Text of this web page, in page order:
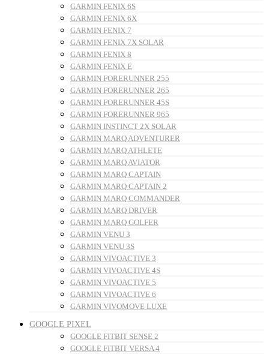
GARMIN FENIX 6S
GARMIN FENIX 6X
GARMIN FENIX 7
GARMIN FENIX 7X SOLAR
GARMIN FENIX 8
GARMIN FENIX E
GARMIN FORERUNNER 255
GARMIN FORERUNNER 265
GARMIN FORERUNNER 45S
GARMIN FORERUNNER 965
GARMIN INSTINCT 2X SOLAR
GARMIN MARQ ADVENTURER
GARMIN MARQ ATHLETE
GARMIN MARQ AVIATOR
GARMIN MARQ CAPTAIN
GARMIN MARQ CAPTAIN 2
GARMIN MARQ COMMANDER
GARMIN MARQ DRIVER
GARMIN MARQ GOLFER
GARMIN VENU 3
GARMIN VENU 3S
GARMIN VIVOACTIVE 3
GARMIN VIVOACTIVE 4S
GARMIN VIVOACTIVE 5
GARMIN VIVOACTIVE 6
GARMIN VIVOMOVE LUXE
GOOGLE PIXEL
GOOGLE FITBIT SENSE 2
GOOGLE FITBIT VERSA 4